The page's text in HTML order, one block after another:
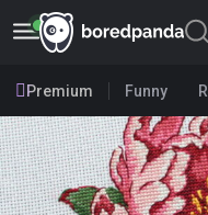
Premium Funny